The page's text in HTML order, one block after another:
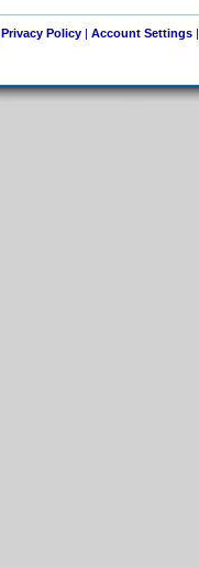
Privacy Policy| Account Settings|